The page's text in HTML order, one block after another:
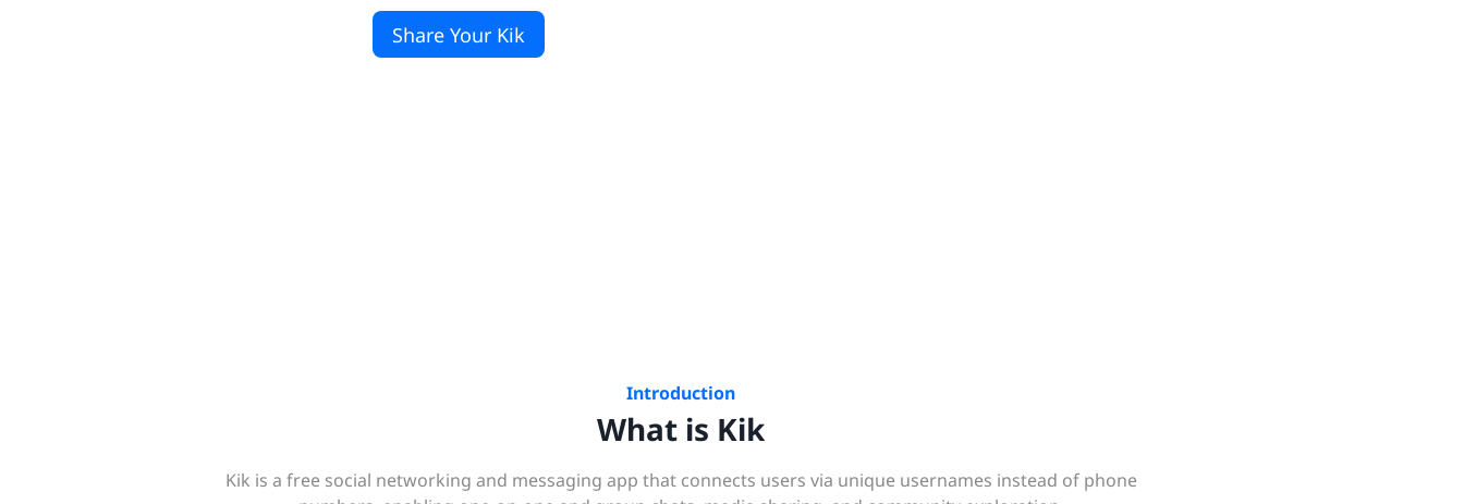
Share Your Kik
Introduction
What is Kik
Kik is a free social networking and messaging app that connects users via unique usernames instead of phone